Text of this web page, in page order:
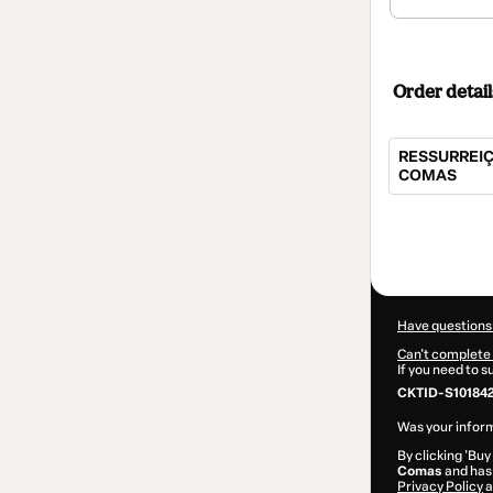
Order
COMAS
Have
Can't complete
If you need to
CKTID-
Was your
By clicking
Comas and
Privacy Policy